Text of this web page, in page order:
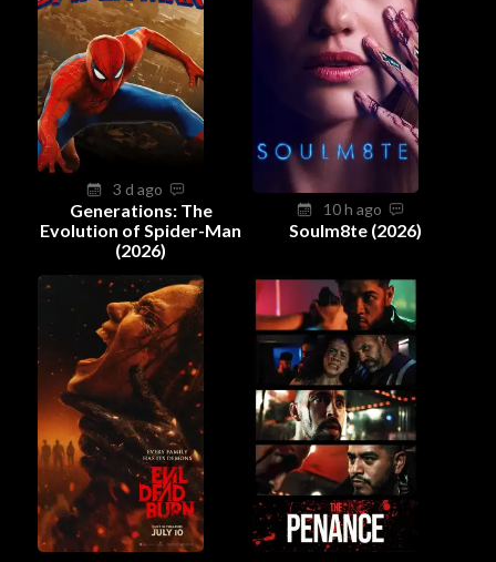
3 d ago
Generations: The
Evolution of Spider-Man
(2026)
10 h ago
Soulm8te (2026)